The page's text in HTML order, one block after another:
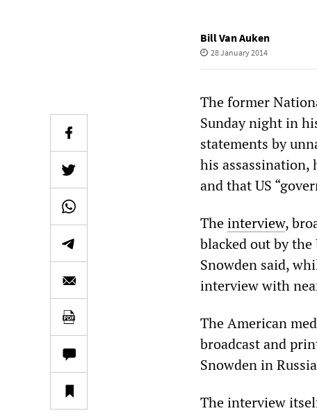
Bill Van Auken
28 January 2014
The former
Sunday night in
statements by
his assassination,
and that US
Theinterview,
blacked out by
Snowden said,
interview with
The American
broadcast and
Snowden in
The interview